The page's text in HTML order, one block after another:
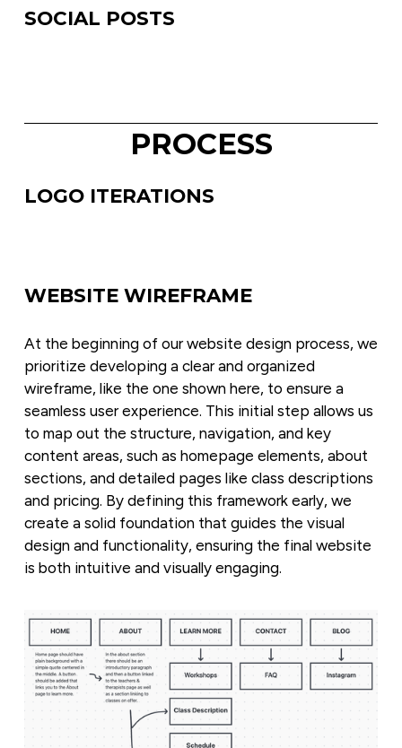
SOCIAL POSTS
PROCESS
LOGO ITERATIONS
WEBSITE WIREFRAME
At the beginning of our website design process, we
prioritize developing a clear and organized
wireframe, like the one shown here, to ensure a
seamless user experience. This initial step allows us
to map out the structure, navigation, and key
content areas, such as homepage elements, about
sections, and detailed pages like class descriptions
and pricing. By defining this framework early, we
create a solid foundation that guides the visual
design and functionality, ensuring the final website
is both intuitive and visually engaging.